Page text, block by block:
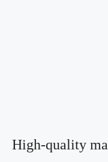
High-quality